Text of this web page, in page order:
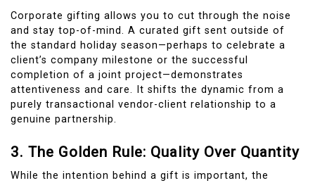
Corporate gifting allows you to cut through the noise
and stay top-of-mind. A curated gift sent outside of
the standard holiday season—perhaps to celebrate a
client’s company milestone or the successful
completion of a joint project—demonstrates
attentiveness and care. It shifts the dynamic from a
purely transactional vendor-client relationship to a
genuine partnership.
3. The Golden Rule: Quality Over Quantity
While the intention behind a gift is important, the